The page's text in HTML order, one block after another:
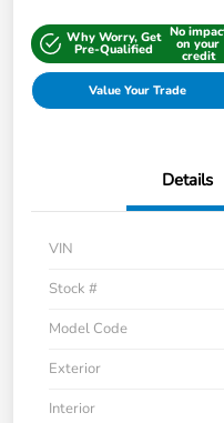
Why Worry, Get
Pre-Qualified
No
on your
credit
Value Your Trade
Details
VIN
Stock #
Model Code
Exterior
Interior